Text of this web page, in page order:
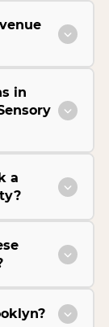
in
a